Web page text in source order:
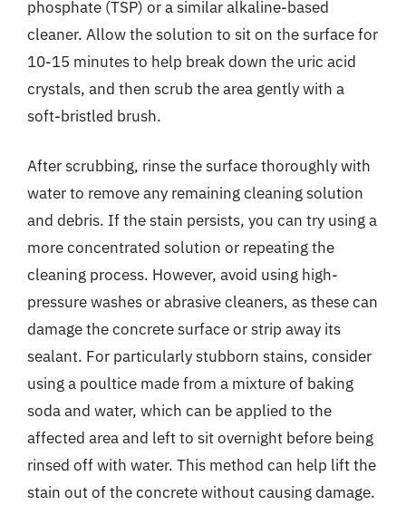
phosphate (TSP) or a similar alkaline-based
cleaner. Allow the solution to sit on the surface for
10-15 minutes to help break down the uric acid
crystals, and then scrub the area gently with a
soft-bristled brush.
After scrubbing, rinse the surface thoroughly with
water to remove any remaining cleaning solution
and debris. If the stain persists, you can try using a
more concentrated solution or repeating the
cleaning process. However, avoid using high-
pressure washes or abrasive cleaners, as these can
damage the concrete surface or strip away its
sealant. For particularly stubborn stains, consider
using a poultice made from a mixture of baking
soda and water, which can be applied to the
affected area and left to sit overnight before being
rinsed off with water. This method can help lift the
stain out of the concrete without causing damage.